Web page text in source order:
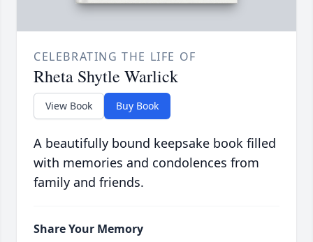
CELEBRATING THE LIFE OF
Rheta Shytle Warlick
View Book Buy Book
A beautifully bound keepsake book filled
with memories and condolences from
family and friends.
Share Your Memory